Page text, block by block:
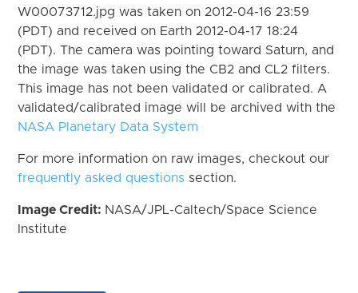
W00073712.jpg was taken on 2012-04-16 23:59
(PDT) and received on Earth 2012-04-17 18:24
(PDT). The camera was pointing toward Saturn, and
the image was taken using the CB2 and CL2 filters.
This image has not been validated or calibrated. A
validated/calibrated image will be archived with the
NASA Planetary Data System
For more information on raw images, checkout our
frequently asked questions section.
Image Credit: NASA/JPL-Caltech/Space Science
Institute